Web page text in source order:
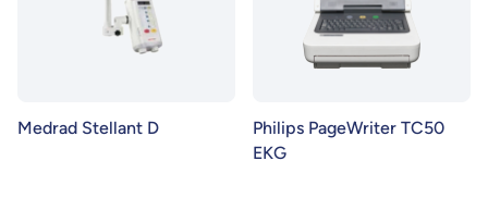
Medrad Stellant D
Philips PageWriter TC50
EKG